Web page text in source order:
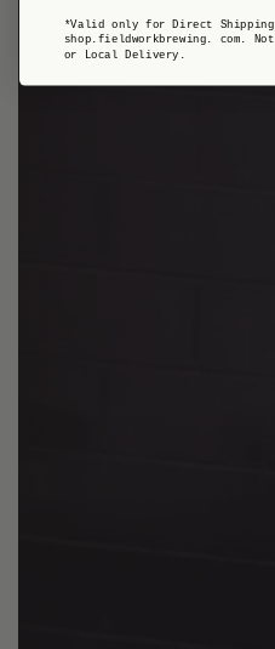
*Valid only for Direct Shipping
shop.fieldworkbrewing. com.
or Local Delivery.